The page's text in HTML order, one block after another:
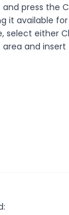
press the
it available
select either
and